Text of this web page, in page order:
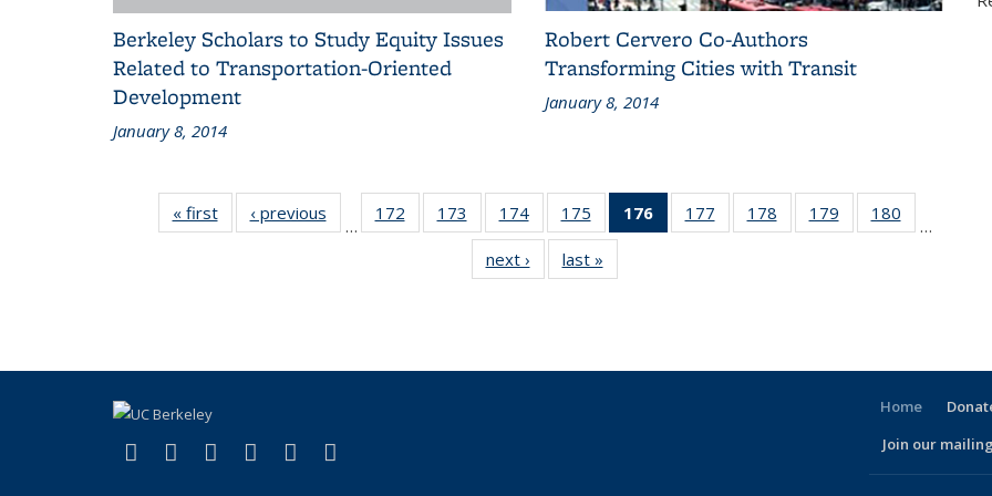
Berkeley Scholars to Study Equity Issues
Related to Transportation-Oriented
Development
January 8, 2014
Robert Cervero Co-Authors
Transforming Cities with Transit
January 8, 2014
« firstRecent
News
‹ previous Recent
News
…
172
of 186
Recent
173
of 186
Recent
News
174 of 186
Recent
News
175
of 186
Recent
News
176
of 186
Recent
177
of 186
Recent
178
of 186
Recent
179
of 186
Recent
180
Recent
…
next › Recent
News
last »
News
Facebook
(link is external)
X (formerly Twitter)
(link is external)
LinkedIn
(link is external)
YouTube
(link is external)
Instagram
(link is external)
Home
Join our